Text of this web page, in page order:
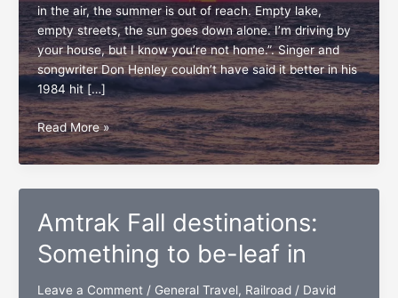
in the air, the summer is out of reach. Empty lake,
empty streets, the sun goes down alone. I’m driving by
your house, but I know you’re not home.”. Singer and
songwriter Don Henley couldn’t have said it better in his
1984 hit […]
Summer
sets,
fall
opportunities
rise
Read More »
Amtrak Fall destinations:
Something to be-leaf in
Leave a Comment / General Travel, Railroad/ David